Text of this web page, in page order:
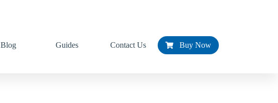
Blog Guides Contact Us Buy Now